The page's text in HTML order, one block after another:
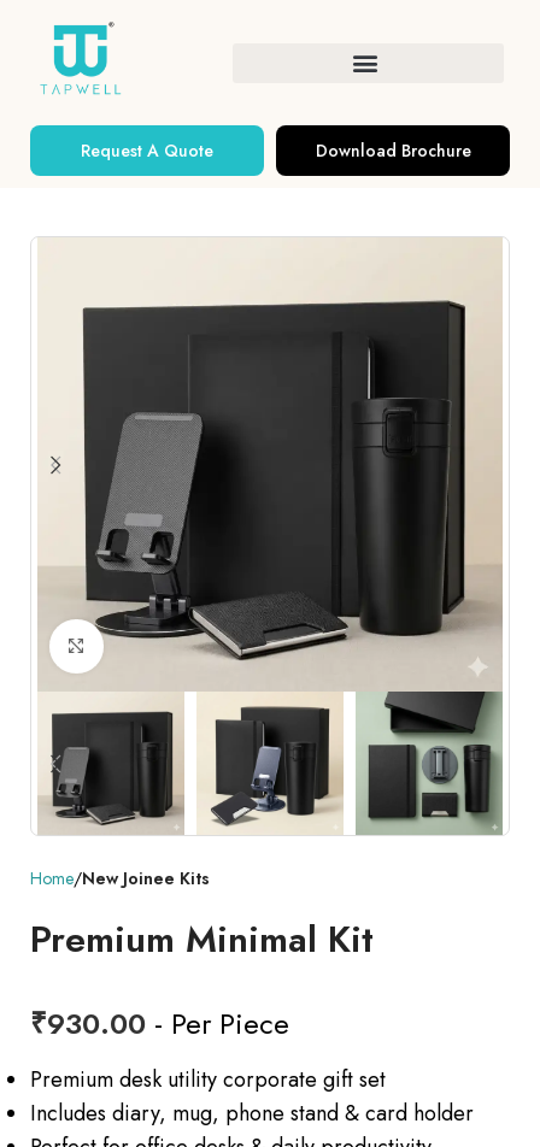
Request A Quote Download Brochure
Click to enlarge
Home New Joinee Kits
Premium Minimal Kit
₹930.00 - Per Piece
Premium desk utility corporate gift set
Includes diary, mug, phone stand & card holder